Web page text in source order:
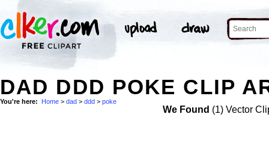
DAD DDD POKE CLIP
You're here: Home > dad > ddd > poke
We Found (1) Vector